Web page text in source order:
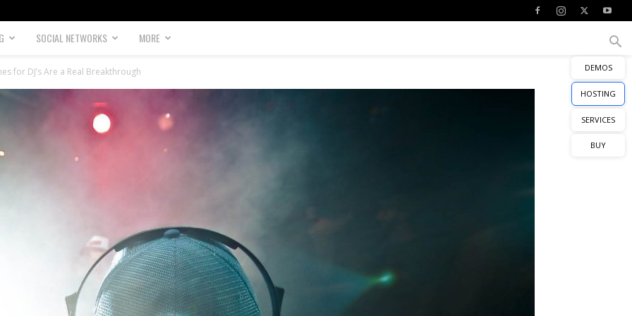
SOCIAL NETWORKS MORE
for DJ’s Are a Real Breakthrough DEMOS
HOSTING
SERVICES
BUY